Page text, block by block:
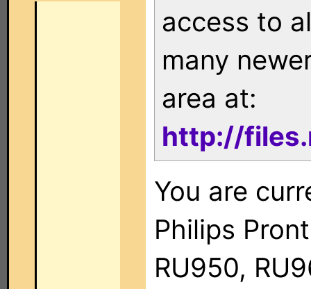
access to
many
area at:
http://
You are
Philips
RU950,